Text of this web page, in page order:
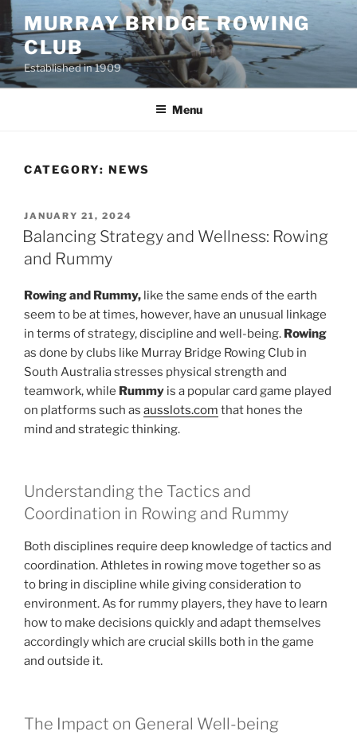
Skip
to
content
MURRAY BRIDGE ROWING
CLUB
Established in 1909
Menu
CATEGORY: NEWS
POSTED
ON
JANUARY 21, 2024
Balancing Strategy and Wellness: Rowing
and Rummy
Rowing and Rummy, like the same ends of the earth
seem to be at times, however, have an unusual linkage
in terms of strategy, discipline and well-being. Rowing
as done by clubs like Murray Bridge Rowing Club in
South Australia stresses physical strength and
teamwork, while Rummy is a popular card game played
on platforms such as ausslots.com that hones the
mind and strategic thinking.
Understanding the Tactics and
Coordination in Rowing and Rummy
Both disciplines require deep knowledge of tactics and
coordination. Athletes in rowing move together so as
to bring in discipline while giving consideration to
environment. As for rummy players, they have to learn
how to make decisions quickly and adapt themselves
accordingly which are crucial skills both in the game
and outside it.
The Impact on General Well-being